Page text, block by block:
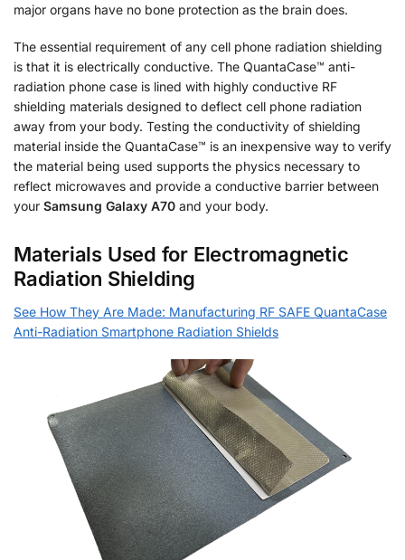
major organs have no bone protection as the brain does.
The essential requirement of any cell phone radiation shielding
is that it is electrically conductive. The QuantaCase™ anti-
radiation phone case is lined with highly conductive RF
shielding materials designed to deflect cell phone radiation
away from your body. Testing the conductivity of shielding
material inside the QuantaCase™ is an inexpensive way to verify
the material being used supports the physics necessary to
reflect microwaves and provide a conductive barrier between
your Samsung Galaxy A70 and your body.
Materials Used for Electromagnetic
Radiation Shielding
See How They Are Made: Manufacturing RF SAFE QuantaCase
Anti-Radiation Smartphone Radiation Shields